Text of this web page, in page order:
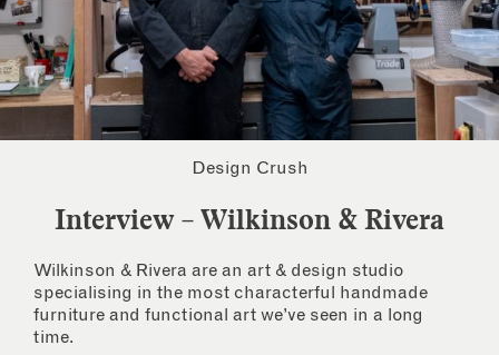
Design Crush
Interview – Wilkinson & Rivera
Wilkinson & Rivera are an art & design studio
specialising in the most characterful handmade
furniture and functional art we’ve seen in a long
time.